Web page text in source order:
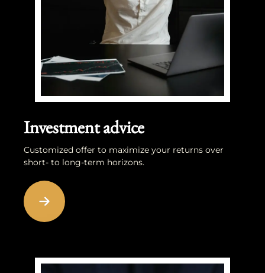
Investment advice
Customized offer to maximize your returns over
short- to long-term horizons.